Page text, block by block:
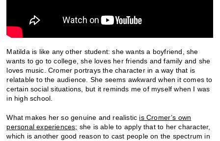
Matilda is like any other student: she wants a boyfriend, she
wants to go to college, she loves her friends and family and she
loves music. Cromer portrays the character in a way that is
relatable to the audience. She seems awkward when it comes to
certain social situations, but it reminds me of myself when I was
in high school.
What makes her so genuine and realistic is Cromer’s own
personal experiences; she is able to apply that to her character,
which is another good reason to cast people on the spectrum in